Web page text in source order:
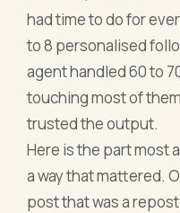
had time to do for
to 8 personalised
agent handled 60 to
touching most of
trusted the output.
Here is the part most
a way that mattered.
post that was a